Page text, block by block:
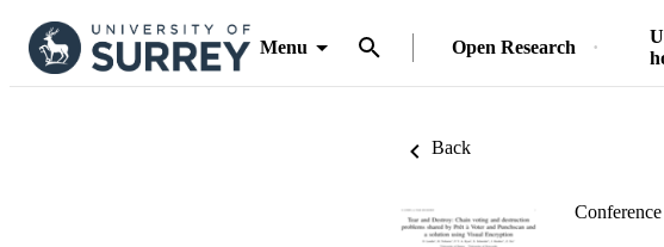
Menu Open Research
Back